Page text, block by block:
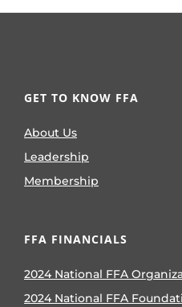
GET TO KNOW FFA
About Us
Leadership
Membership
FFA FINANCIALS
2024 National FFA
2024 National FFA